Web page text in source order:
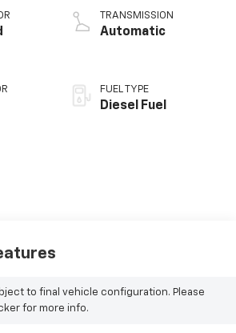
TRANSMISSION
Automatic
FUEL TYPE
Diesel Fuel
to final vehicle configuration. Please
for more info.